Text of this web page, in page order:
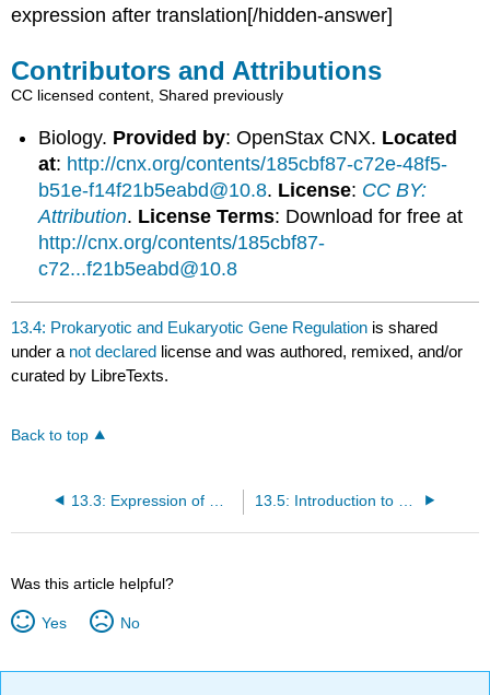
expression after translation[/hidden-answer]
Contributors and Attributions
CC licensed content, Shared previously
Biology. Provided by: OpenStax CNX. Located
at: http://cnx.org/contents/185cbf87-c72e-48f5-
b51e-f14f21b5eabd@10.8. License: CC BY:
Attribution. License Terms: Download for free at
http://cnx.org/contents/185cbf87-
c72...f21b5eabd@10.8
13.4: Prokaryotic and Eukaryotic Gene Regulation is shared
under a not declared license and was authored, remixed, and/or
curated by LibreTexts.
Back to top
Was this article helpful?
Yes No